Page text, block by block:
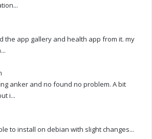
the app gallery and health app from it. my
anker and no found no problem. A bit
i...
to install on debian with slight changes...